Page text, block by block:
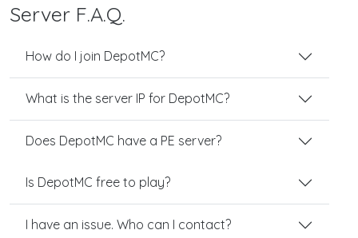
Server F.A.Q.
How do I join DepotMC?
What is the server IP for DepotMC?
Does DepotMC have a PE server?
Is DepotMC free to play?
I have an issue. Who can I contact?